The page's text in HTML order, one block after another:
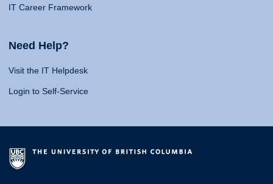
IT Career Framework
Need Help?
Visit the IT Helpdesk
Login to Self-Service